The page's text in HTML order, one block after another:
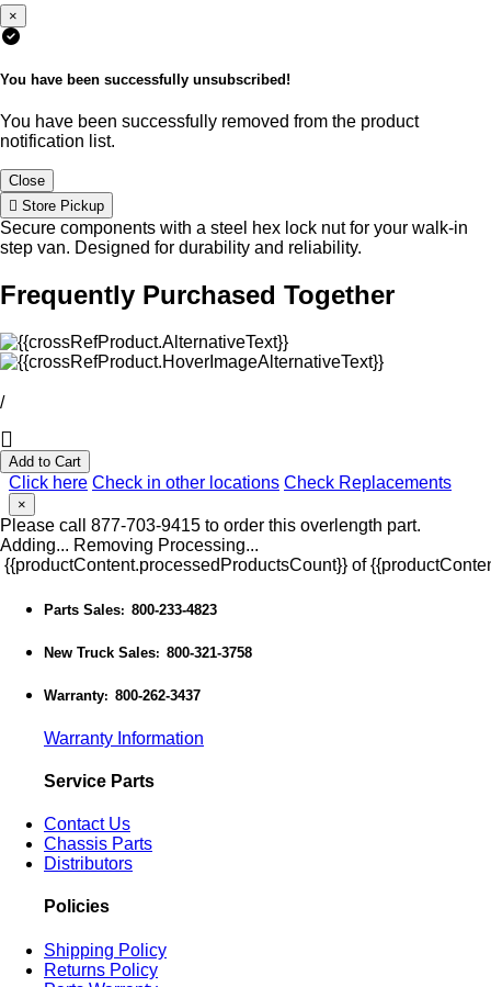
×
You have been successfully unsubscribed!
You have been successfully removed from the product
notification list.
Close
Store Pickup
Secure components with a steel hex lock nut for your walk-in
step van. Designed for durability and reliability.
Frequently Purchased Together
/
Add to Cart
Click here Check in other locations Check Replacements
×
Please call 877-703-9415 to order this overlength part.
Adding... Removing Processing...
{{productContent.processedProductsCount}} of
Parts Sales: 800-233-4823
New Truck Sales: 800-321-3758
Warranty: 800-262-3437
Warranty Information
Service Parts
Contact Us
Chassis Parts
Distributors
Policies
Shipping Policy
Returns Policy